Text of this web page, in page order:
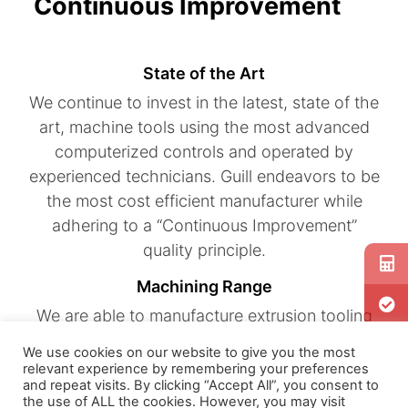
State of the Art
We continue to invest in the latest, state of the
art, machine tools using the most advanced
computerized controls and operated by
experienced technicians. Guill endeavors to be
the most cost efficient manufacturer while
adhering to a “Continuous Improvement”
quality principle.
Machining Range
We are able to manufacture extrusion tooling
inches in diameter to pipe exceeding 18 inches
in diameter. Machining capabilities include 5
We use cookies on our website to give you the most
relevant experience by remembering your preferences
and repeat visits. By clicking “Accept All”, you consent to
the use of ALL the cookies. However, you may visit